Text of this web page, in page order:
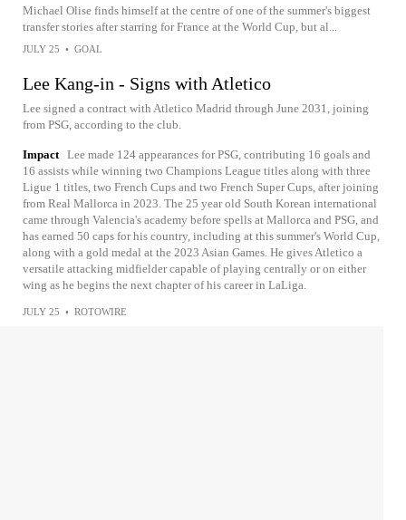
Michael Olise finds himself at the centre of one of the summer's biggest
transfer stories after starring for France at the World Cup, but al...
JULY 25 • GOAL
Lee Kang-in - Signs with Atletico
Lee signed a contract with Atletico Madrid through June 2031, joining
from PSG, according to the club.
Impact Lee made 124 appearances for PSG, contributing 16 goals and
16 assists while winning two Champions League titles along with three
Ligue 1 titles, two French Cups and two French Super Cups, after joining
from Real Mallorca in 2023. The 25 year old South Korean international
came through Valencia's academy before spells at Mallorca and PSG, and
has earned 50 caps for his country, including at this summer's World Cup,
along with a gold medal at the 2023 Asian Games. He gives Atletico a
versatile attacking midfielder capable of playing centrally or on either
wing as he begins the next chapter of his career in LaLiga.
JULY 25 • ROTOWIRE